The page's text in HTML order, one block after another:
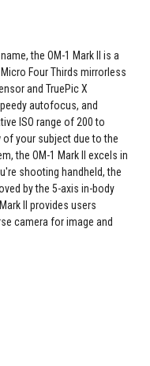
the OM-1 Mark II is a
Four Thirds mirrorless
and TruePic X
autofocus, and
ISO range of 200 to
of your subject due to the
the OM-1 Mark II excels in
shooting handheld, the
by the 5-axis in-body
II provides users
camera for image and